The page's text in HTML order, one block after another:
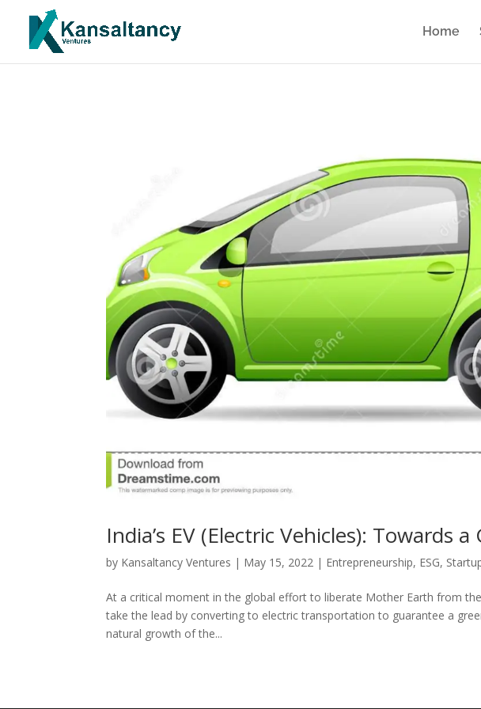
Home
India’s EV (Electric Vehicles): Towards
by Kansaltancy Ventures | May 15, 2022 | Entrepreneurship, ESG,
At a critical moment in the global effort to liberate Mother Earth from
take the lead by converting to electric transportation to guarantee a
natural growth of the...